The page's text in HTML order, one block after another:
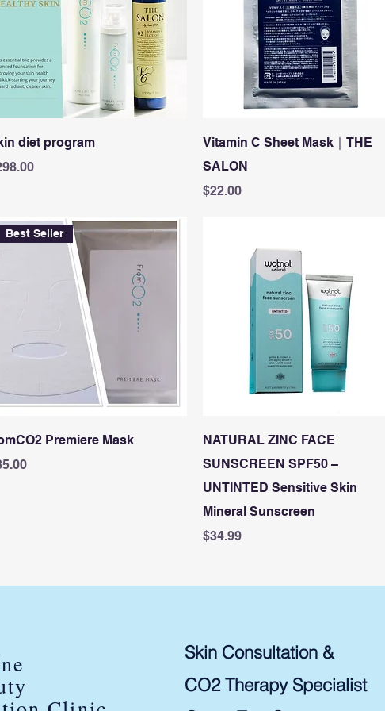
diet program
Vitamin C Sheet Mask｜THE
SALON
Price
$22.00
Best Seller
Premiere Mask
NATURAL ZINC FACE
SUNSCREEN SPF50 –
UNTINTED Sensitive Skin
Mineral Sunscreen
Price
$34.99
Skin Consultation &
CO2 Therapy Specialist